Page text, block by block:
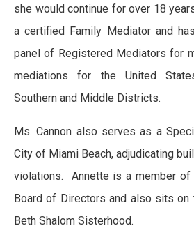
she would continue for over 18
a certified Family Mediator and
panel of Registered Mediators for
mediations for the United
Southern and Middle Districts.
Ms. Cannon also serves as a
City of Miami Beach, adjudicating
violations. Annette is a member of
Board of Directors and also sits on
Beth Shalom Sisterhood.